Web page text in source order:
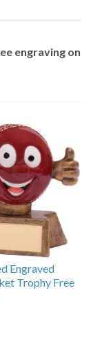
engraving on
Engraved
Trophy Free